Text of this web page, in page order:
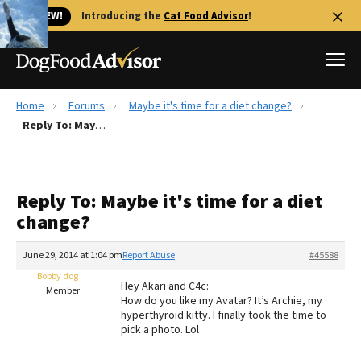
🐱 NEW! Introducing the Cat Food Advisor!
Best Dog Foods
Recalls
FAQs
The Farmer's Dog Review
Redbarn Review
Best Natural Food
Home Forums
Maybe it's time for a diet change?
Reply To: Maybe it's time for a diet change?
Reply To: Maybe it's time for a diet
change?
June 29, 2014 at 1:04 pm #45588
Report Abuse
Bobby dog
Member
Hey Akari and C4c:
How do you like my Avatar? It’s Archie, my
hyperthyroid kitty. I finally took the time to
pick a photo. Lol